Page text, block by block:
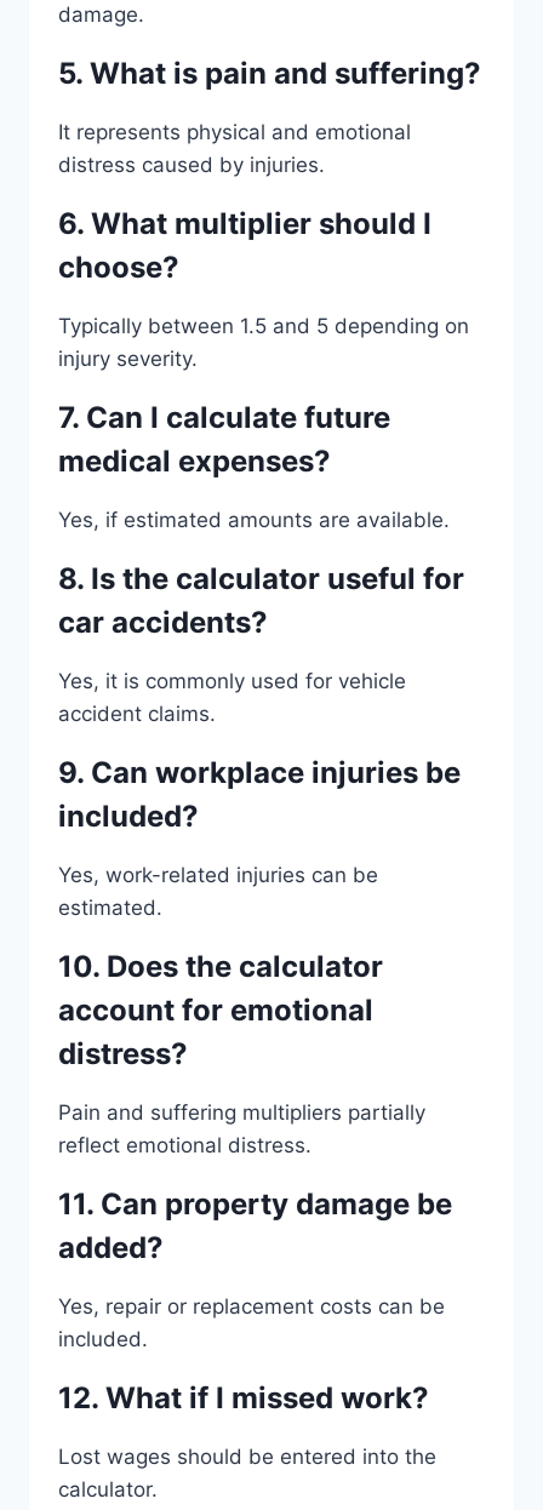
damage.
5. What is pain and suffering?
It represents physical and emotional
distress caused by injuries.
6. What multiplier should I
choose?
Typically between 1.5 and 5 depending on
injury severity.
7. Can I calculate future
medical expenses?
Yes, if estimated amounts are available.
8. Is the calculator useful for
car accidents?
Yes, it is commonly used for vehicle
accident claims.
9. Can workplace injuries be
included?
Yes, work-related injuries can be
estimated.
10. Does the calculator
account for emotional
distress?
Pain and suffering multipliers partially
reflect emotional distress.
11. Can property damage be
added?
Yes, repair or replacement costs can be
included.
12. What if I missed work?
Lost wages should be entered into the
calculator.